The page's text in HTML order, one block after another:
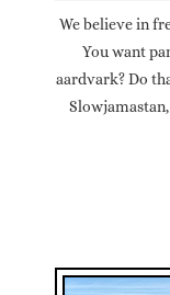
We believe in
You want
aardvark? Do